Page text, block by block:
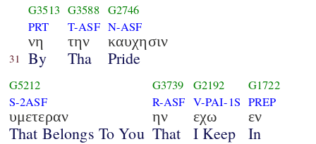
31
G3513
PRT
νη
By
G3588
T-ASF
την
Tha
G2746
N-ASF
καυχησιν
Pride
G5212
S-2ASF
υμετεραν
That Belongs To You
G3739
R-ASF
ην
That
G2192
V-PAI-1S
εχω
I Keep
G1722
PREP
εν
In